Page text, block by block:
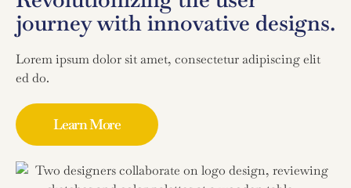
journey with innovative designs.
Lorem ipsum dolor sit amet, consectetur adipiscing elit
ed do.
Learn More